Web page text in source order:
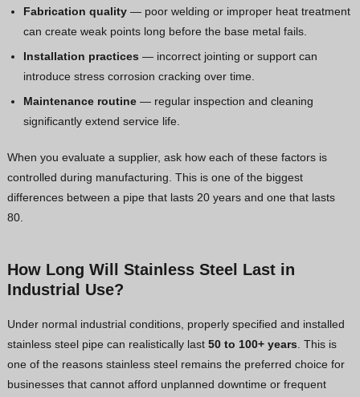
Fabrication quality— poor welding or improper heat treatment
can create weak points long before the base metal fails.
Installation practices — incorrect jointing or support can
introduce stress corrosion cracking over time.
Maintenance routine— regular inspection and cleaning
significantly extend service life.
When you evaluate a supplier, ask how each of these factors is
controlled during manufacturing. This is one of the biggest
differences between a pipe that lasts 20 years and one that lasts
80.
How Long Will Stainless Steel Last in
Industrial Use?
Under normal industrial conditions, properly specified and installed
stainless steel pipe can realistically last 50 to 100+ years . This is
one of the reasons stainless steel remains the preferred choice for
businesses that cannot afford unplanned downtime or frequent